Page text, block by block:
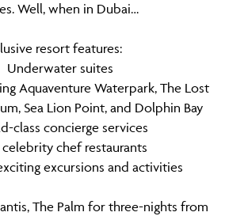
Well, when in Dubai…
resort features:
suites
Aquaventure Waterpark, The Lost
Sea Lion Point, and Dolphin Bay
class concierge services
chef restaurants
excursions and activities
The Palm for three-nights from